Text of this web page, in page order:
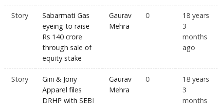
Story
Sabarmati Gas
eyeing to raise
Rs 140 crore
through sale of
equity stake
Gaurav
Mehra
0
18 years
3
months
ago
Story
Gini & Jony
Apparel files
DRHP with SEBI
Gaurav
Mehra
0
18 years
3
months